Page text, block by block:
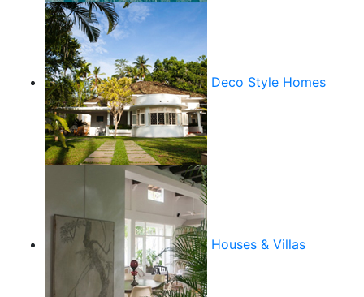
Deco Style Homes
Houses & Villas